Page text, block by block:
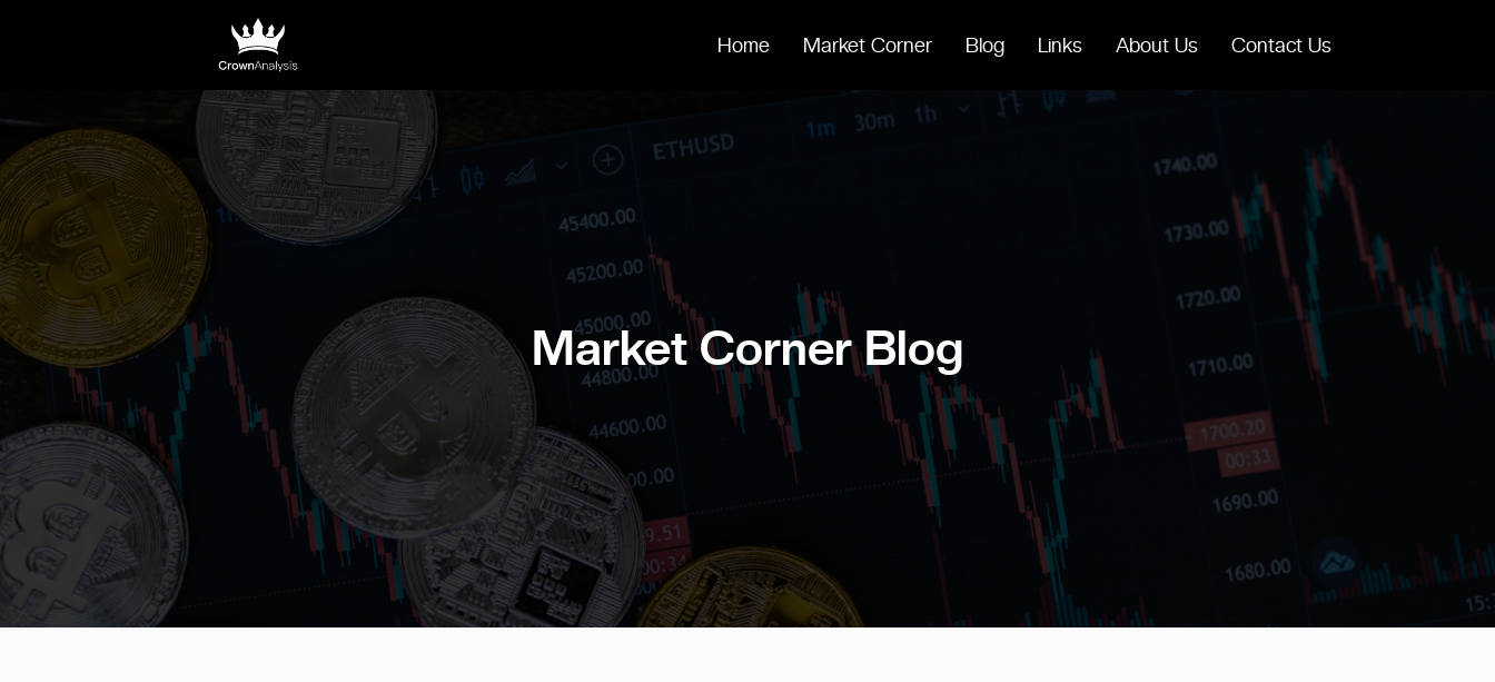
Home Market Corner Blog Links About Us Contact Us
Market Corner Blog